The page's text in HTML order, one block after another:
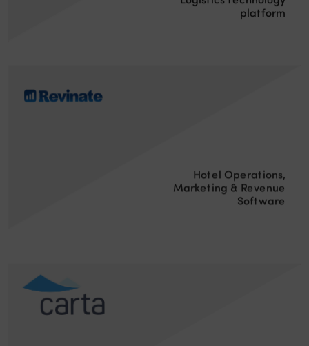
platform
Marketing & Revenue
Software